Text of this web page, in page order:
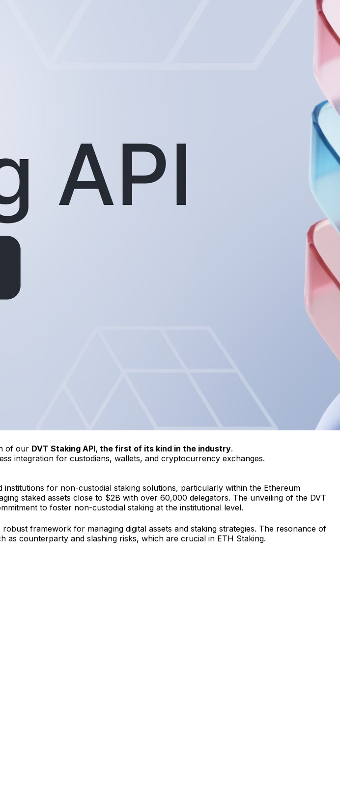
of our DVT Staking API, the first of its kind in the industry.
integration for custodians, wallets, and cryptocurrency exchanges.
for non-custodial staking solutions, particularly within the Ethereum
staked assets close to $2B with over 60,000 delegators. The unveiling of the DVT
to foster non-custodial staking at the institutional level.
framework for managing digital assets and staking strategies. The resonance of
as counterparty and slashing risks, which are crucial in ETH Staking.